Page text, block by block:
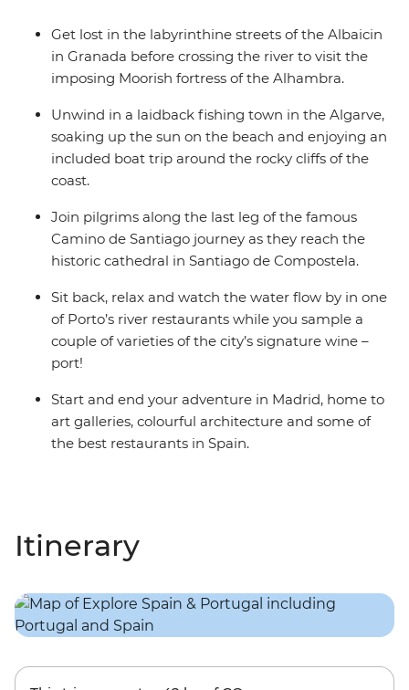
taste some of the best port in the world and embrace
the culture of these two spirited countries with a local
leader to show you the way.
Get lost in the labyrinthine streets of the Albaicin
in Granada before crossing the river to visit the
imposing Moorish fortress of the Alhambra.
Unwind in a laidback fishing town in the Algarve,
soaking up the sun on the beach and enjoying an
included boat trip around the rocky cliffs of the
coast.
Join pilgrims along the last leg of the famous
Camino de Santiago journey as they reach the
historic cathedral in Santiago de Compostela.
Sit back, relax and watch the water flow by in one
of Porto’s river restaurants while you sample a
couple of varieties of the city’s signature wine –
port!
Start and end your adventure in Madrid, home to
art galleries, colourful architecture and some of
the best restaurants in Spain.
Itinerary